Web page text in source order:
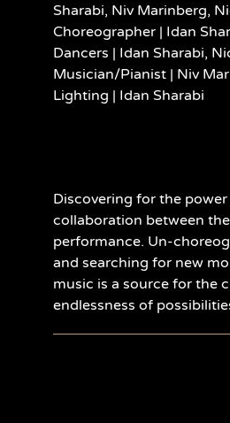
Sharabi, Niv Marinberg,
Choreographer | Idan
Dancers | Idan Sharabi,
Musician/Pianist | Niv
Lighting | Idan Sharabi
Discovering for the
collaboration between
performance. Un-
and searching for new
music is a source for the
endlessness of